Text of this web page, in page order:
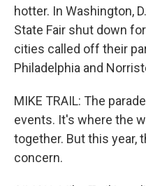
hotter. In Washington,
State Fair shut down
cities called off their
Philadelphia and
MIKE TRAIL: The
events. It's where the
together. But this year,
concern.